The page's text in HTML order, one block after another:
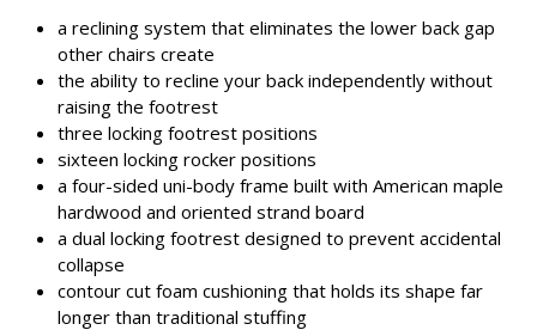
a reclining system that eliminates the lower back gap
other chairs create
the ability to recline your back independently without
raising the footrest
three locking footrest positions
sixteen locking rocker positions
a four-sided uni-body frame built with American maple
hardwood and oriented strand board
a dual locking footrest designed to prevent accidental
collapse
contour cut foam cushioning that holds its shape far
longer than traditional stuffing